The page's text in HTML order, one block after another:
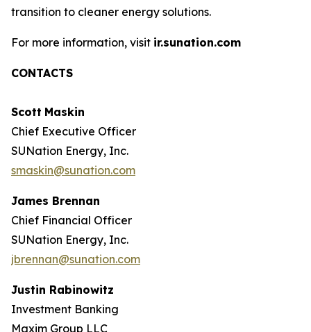
transition to cleaner energy solutions.
For more information, visit ir.sunation.com
CONTACTS
Scott Maskin
Chief Executive Officer
SUNation Energy, Inc.
smaskin@sunation.com
James Brennan
Chief Financial Officer
SUNation Energy, Inc.
jbrennan@sunation.com
Justin Rabinowitz
Investment Banking
Maxim Group LLC